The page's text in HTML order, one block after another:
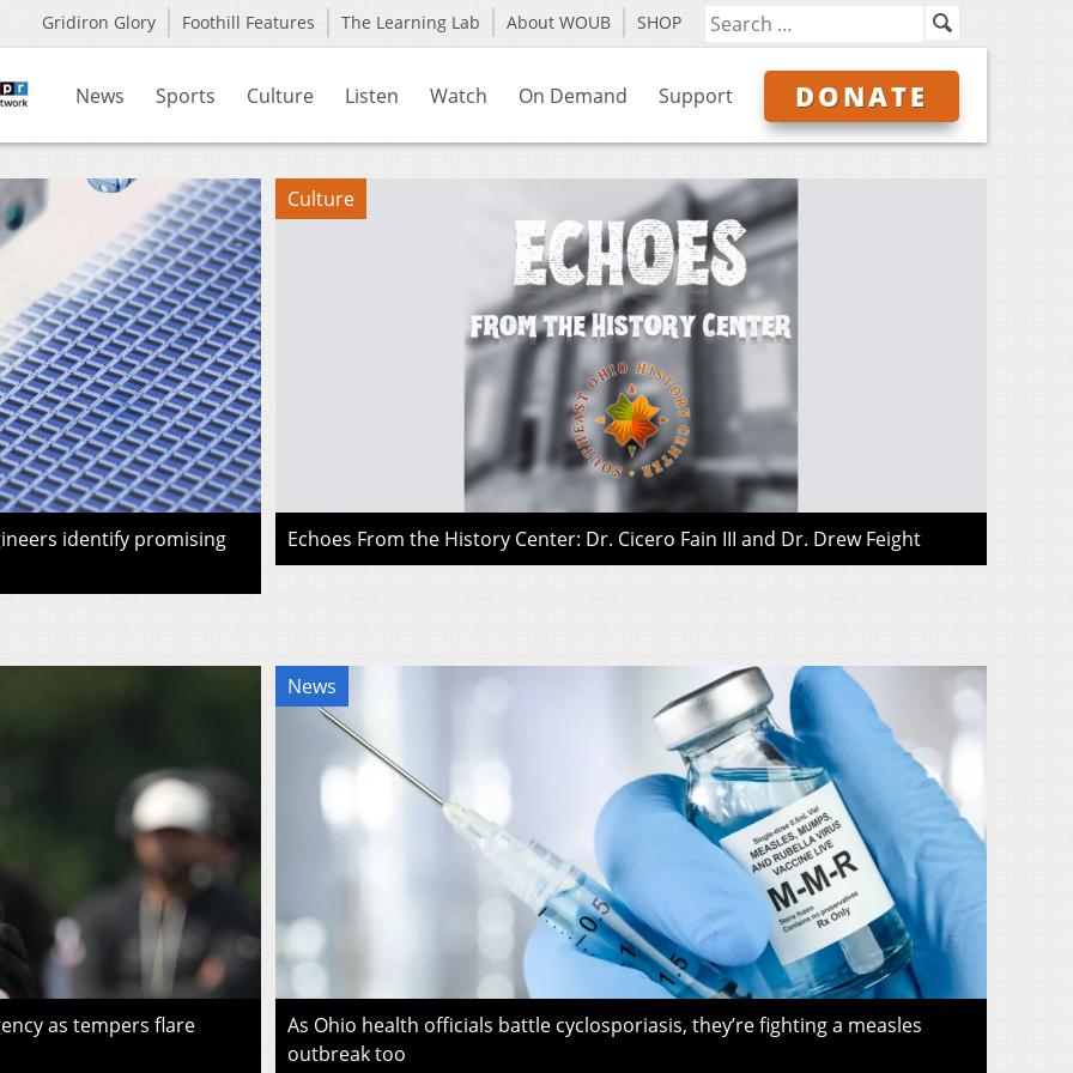
Gridiron Glory Foothill Features The Learning Lab About WOUB SHOP
News Sports Culture Listen Watch On Demand Support DONATE
identify promising
Culture
Echoes From the History Center: Dr. Cicero Fain III and Dr. Drew Feight
as tempers flare
News
As Ohio health officials battle cyclosporiasis, they’re fighting a measles
outbreak too